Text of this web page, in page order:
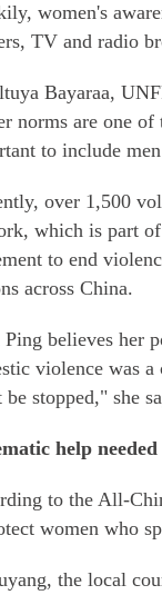
women's
TV and radio
Bayaraa,
norms are one
to include
over 1,500
which is part
to end
across China.
Ping believes her
violence was
be stopped," she
help needed
to the All-
women who
the local